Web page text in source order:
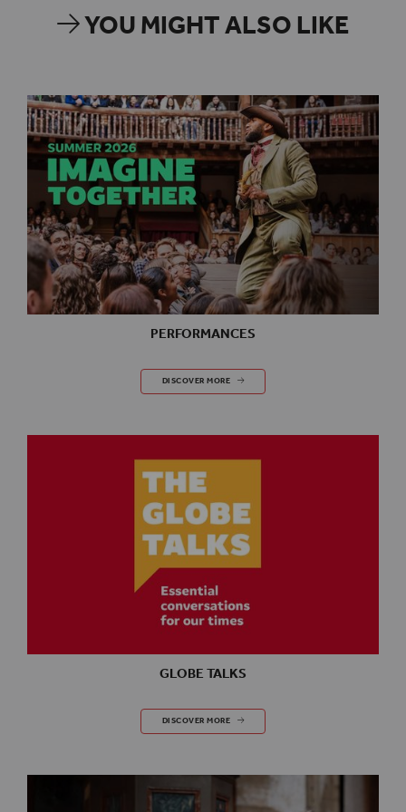
YOU MIGHT ALSO LIKE
PERFORMANCES
PERFORMANCES
DISCOVER MORE
GLOBE TALKS
GLOBE TALKS
DISCOVER MORE